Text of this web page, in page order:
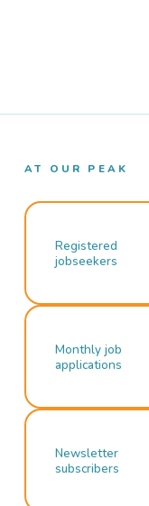
AT OUR PEAK
Registered
jobseekers
Monthly job
applications
Newsletter
subscribers